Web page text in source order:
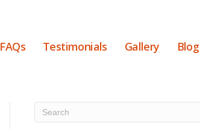
FAQs Testimonials Gallery Blog